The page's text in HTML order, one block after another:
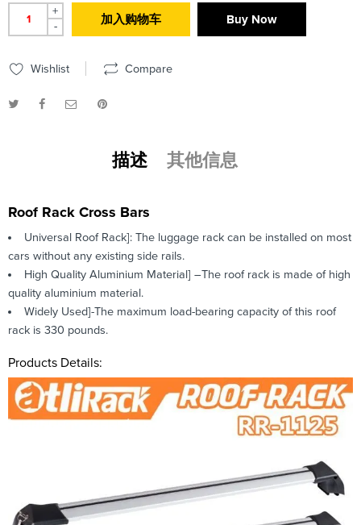
+
-
加入购物车 Buy Now
Wishlist Compare
描述 其他信息
Roof Rack Cross Bars
Universal Roof Rack]: The luggage rack can be installed on most
cars without any existing side rails.
High Quality Aluminium Material] –The roof rack is made of high
quality aluminium material.
Widely Used]-The maximum load-bearing capacity of this roof
rack is 330 pounds.
Products Details: